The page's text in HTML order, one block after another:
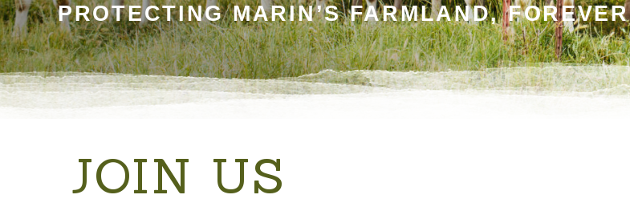
PROTECTING MARIN’S FARMLAND, FOREVER
JOIN US